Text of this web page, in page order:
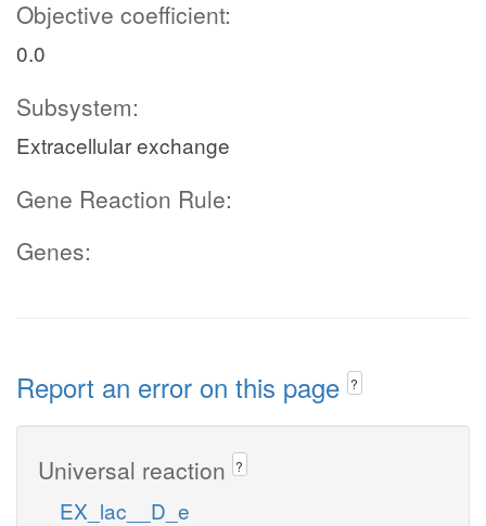
Objective coefficient:
0.0
Subsystem:
Extracellular exchange
Gene Reaction Rule:
Genes:
Report an error on this page ?
Universal reaction ?
EX_lac__D_e